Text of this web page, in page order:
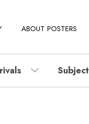
ABOUT POSTERS
Subject